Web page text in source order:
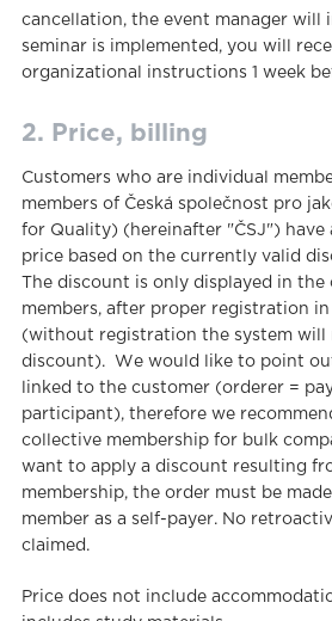
cancellation, the event manager will
seminar is implemented, you will
organizational instructions 1 week
2. Price, billing
Customers who are individual
members of Česká společnost pro
for Quality) (hereinafter "ČSJ") have
price based on the currently valid
The discount is only displayed in
members, after proper registration
(without registration the system will
discount). We would like to point
linked to the customer (orderer =
participant), therefore we
collective membership for bulk
want to apply a discount resulting
membership, the order must be
member as a self-payer. No
claimed.
Price does not include